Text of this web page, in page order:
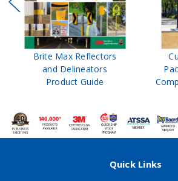
Brite Max Reflectors
and Delineators
Product Guide
Quick Links